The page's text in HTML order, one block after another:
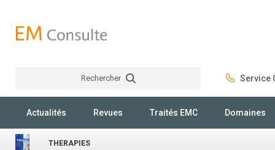
Rechercher Service
Actualités Revues Traités EMC Domaines
THERAPIES